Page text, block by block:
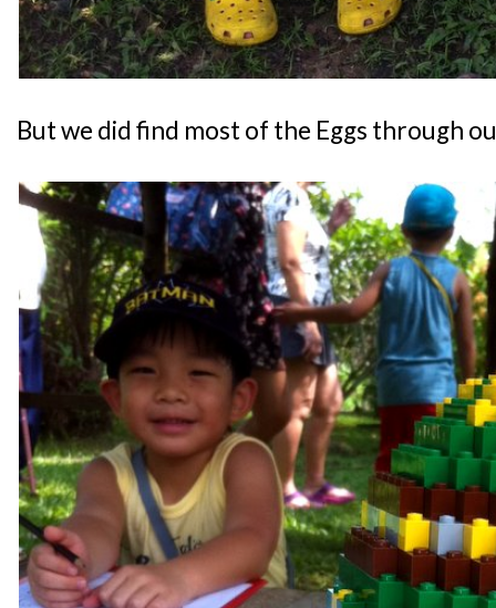
But we did find most of the Eggs through